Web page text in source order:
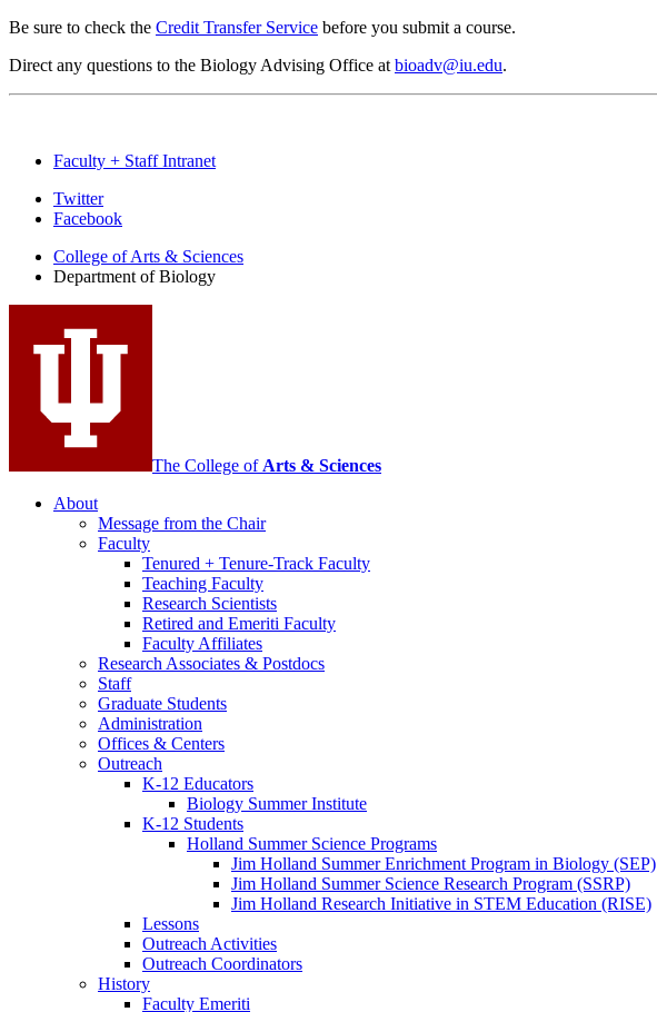
Be sure to check the Credit Transfer Service before you submit a course.
Direct any questions to the Biology Advising Office at bioadv@iu.edu.
Faculty + Staff Intranet
Department
Biology
social
media
channels
Twitter
Facebook
College of Arts & Sciences
Department of Biology
The College of Arts & Sciences
About
Message from the Chair
Faculty
Tenured + Tenure-Track Faculty
Teaching Faculty
Research Scientists
Retired and Emeriti Faculty
Faculty Affiliates
Research Associates & Postdocs
Staff
Graduate Students
Administration
Offices & Centers
Outreach
K-12 Educators
Biology Summer Institute
K-12 Students
Holland Summer Science Programs
Jim Holland Summer Enrichment Program in Biology (SEP)
Jim Holland Summer Science Research Program (SSRP)
Jim Holland Research Initiative in STEM Education (RISE)
Lessons
Outreach Activities
Outreach Coordinators
History
Faculty Emeriti